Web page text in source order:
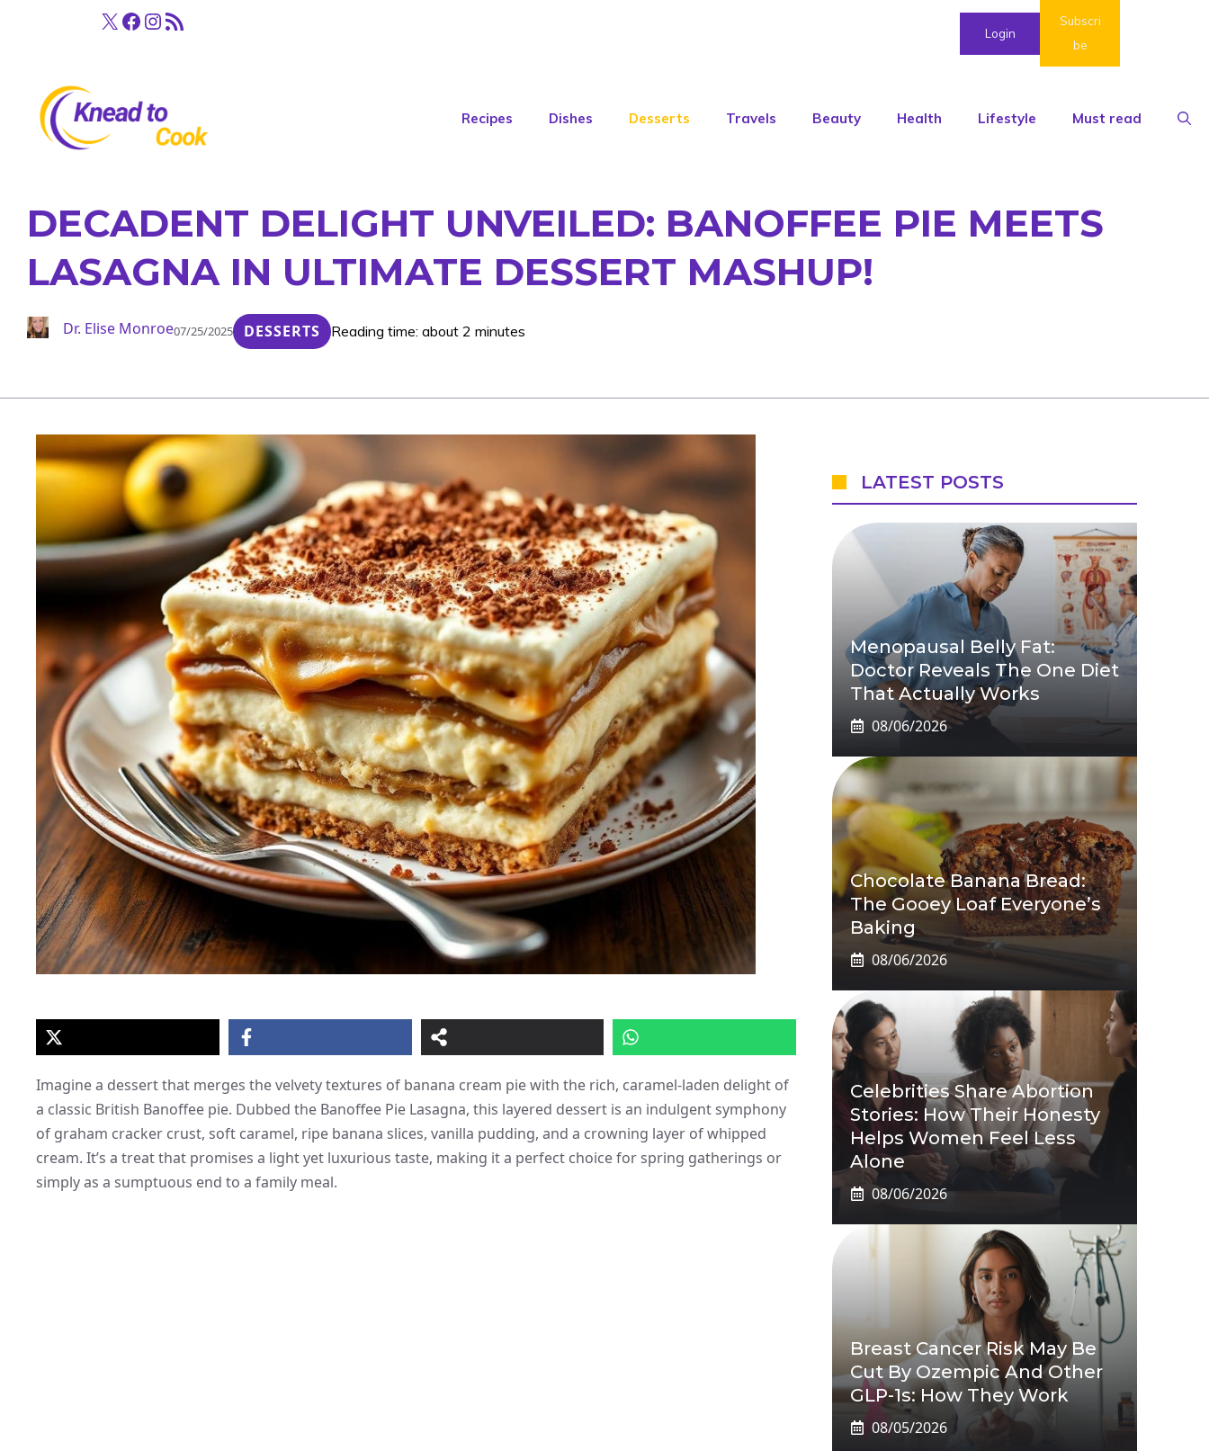
X Facebook
Instagram
RSS Feed Login
Subscri
be
Recipes Dishes Desserts Travels Beauty Health Lifestyle Must read
DECADENT DELIGHT UNVEILED: BANOFFEE PIE MEETS
LASAGNA IN ULTIMATE DESSERT MASHUP!
Dr. Elise Monroe07/25/2025 DESSERTS Reading time: about 2 minutes
Imagine a dessert that merges the velvety textures of banana cream pie with the rich, caramel-laden delight of
a classic British Banoffee pie. Dubbed the Banoffee Pie Lasagna, this layered dessert is an indulgent symphony
of graham cracker crust, soft caramel, ripe banana slices, vanilla pudding, and a crowning layer of whipped
cream. It’s a treat that promises a light yet luxurious taste, making it a perfect choice for spring gatherings or
simply as a sumptuous end to a family meal.
LATEST POSTS
Menopausal Belly Fat:
Doctor Reveals The One Diet
That Actually Works
08/06/2026
Chocolate Banana Bread:
The Gooey Loaf Everyone’s
Baking
08/06/2026
Celebrities Share Abortion
Stories: How Their Honesty
Helps Women Feel Less
Alone
08/06/2026
Breast Cancer Risk May Be
Cut By Ozempic And Other
GLP-1s: How They Work
08/05/2026